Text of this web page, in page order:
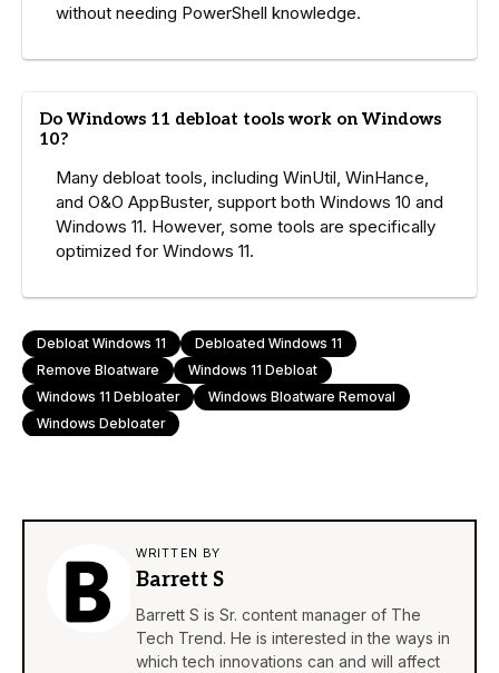
without needing PowerShell knowledge.
Do Windows 11 debloat tools work on Windows
10?
Many debloat tools, including WinUtil, WinHance,
and O&O AppBuster, support both Windows 10 and
Windows 11. However, some tools are specifically
optimized for Windows 11.
Debloat Windows 11
Debloated Windows 11
Remove Bloatware
Windows 11 Debloat
Windows 11 Debloater
Windows Bloatware Removal
Windows Debloater
WRITTEN BY
Barrett S
Barrett S is Sr. content manager of The
Tech Trend. He is interested in the ways in
which tech innovations can and will affect